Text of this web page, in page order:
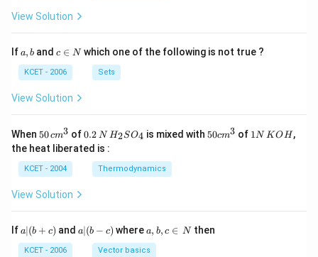
View Solution
Ifa,
a, b andc
n
N
c ∈ Nwhich one of the following is not true ?
KCET - 2006 Sets
View Solution
When 50
\, c
m
^
{3}
50cm3 of0.
\,
0.2 N H_
{2}
_
{4}
H2SO4 is mixed with50
50cm3 of 11N KOH,
the heat liberated is :
KCET - 2004 Thermodynamics
View Solution
Ifa
(b
a∣(b + c) anda|
(b
a∣(b − c) wherea,
b,
c
a, b, c ∈ Nthen
KCET - 2006 Vector basics